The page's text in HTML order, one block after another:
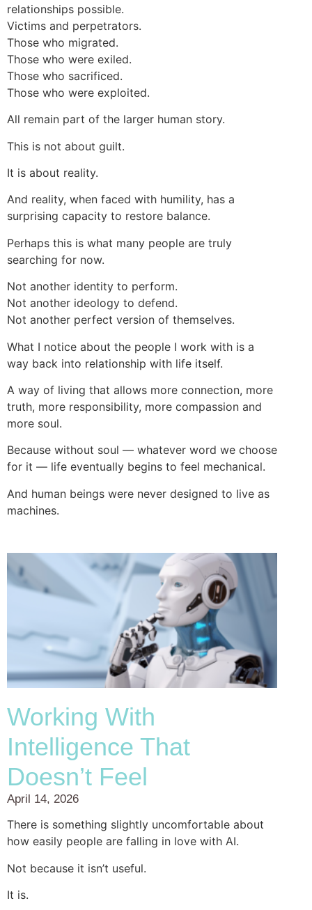
relationships possible.
Victims and perpetrators.
Those who migrated.
Those who were exiled.
Those who sacrificed.
Those who were exploited.
All remain part of the larger human story.
This is not about guilt.
It is about reality.
And reality, when faced with humility, has a
surprising capacity to restore balance.
Perhaps this is what many people are truly
searching for now.
Not another identity to perform.
Not another ideology to defend.
Not another perfect version of themselves.
What I notice about the people I work with is a
way back into relationship with life itself.
A way of living that allows more connection, more
truth, more responsibility, more compassion and
more soul.
Because without soul — whatever word we choose
for it — life eventually begins to feel mechanical.
And human beings were never designed to live as
machines.
Working With
Intelligence That
Doesn’t Feel
April 14, 2026
There is something slightly uncomfortable about
how easily people are falling in love with AI.
Not because it isn’t useful.
It is.